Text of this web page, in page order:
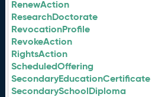
RenewAction
ResearchDoctorate
RevocationProfile
RevokeAction
RightsAction
ScheduledOffering
SecondaryEducationCertificate
SecondarySchoolDiploma